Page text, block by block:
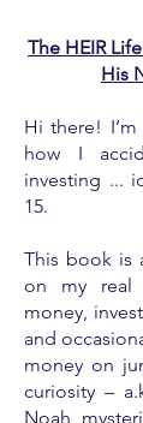
The HEIR
His
Hi there!
how I
investing ...
15.
This book is
on my real
money,
and
money on
curiosity –
Noah